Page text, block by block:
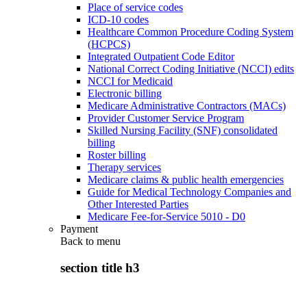
Place of service codes
ICD-10 codes
Healthcare Common Procedure Coding System
(HCPCS)
Integrated Outpatient Code Editor
National Correct Coding Initiative (NCCI) edits
NCCI for Medicaid
Electronic billing
Medicare Administrative Contractors (MACs)
Provider Customer Service Program
Skilled Nursing Facility (SNF) consolidated
billing
Roster billing
Therapy services
Medicare claims & public health emergencies
Guide for Medical Technology Companies and
Other Interested Parties
Medicare Fee-for-Service 5010 - D0
Payment
Back to menu
section title h3